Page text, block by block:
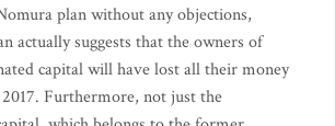
plan without any objections,
actually suggests that the owners of
capital will have lost all their money
Furthermore, not just the